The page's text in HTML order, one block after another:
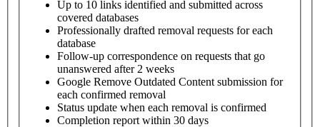
Up to 10 links identified and submitted across
covered databases
Professionally drafted removal requests for each
database
Follow-up correspondence on requests that go
unanswered after 2 weeks
Google Remove Outdated Content submission for
each confirmed removal
Status update when each removal is confirmed
Completion report within 30 days